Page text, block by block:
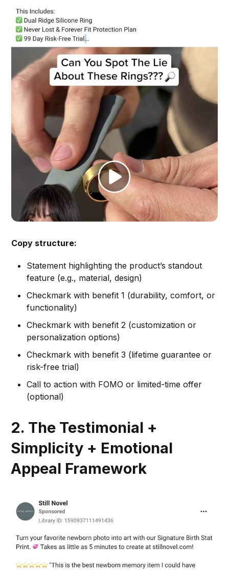
Copy structure:
Statement highlighting the product’s standout
feature (e.g., material, design)
Checkmark with benefit 1 (durability, comfort, or
functionality)
Checkmark with benefit 2 (customization or
personalization options)
Checkmark with benefit 3 (lifetime guarantee or
risk-free trial)
Call to action with FOMO or limited-time offer
(optional)
2. The Testimonial +
Simplicity + Emotional
Appeal Framework